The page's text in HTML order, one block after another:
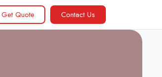
Get Quote Contact Us